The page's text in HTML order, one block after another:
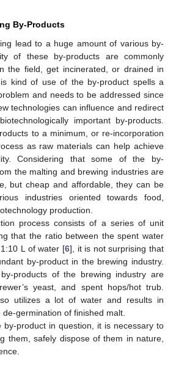
By-Products
lead to a huge amount of various by-
of these by-products are commonly
the field, get incinerated, or drained in
kind of use of the by-product spells a
and needs to be addressed since
technologies can influence and redirect
important by-products.
to a minimum, or re-incorporation
as raw materials can help achieve
Considering that some of the by-
the malting and brewing industries are
but cheap and affordable, they can be
industries oriented towards food,
production.
process consists of a series of unit
that the ratio between the spent water
L of water [6], it is not surprising that
by-product in the brewing industry.
products of the brewing industry are
yeast, and spent hops/hot trub.
utilizes a lot of water and results in
germination of finished malt.
by-product in question, it is necessary to
them, safely dispose of them in nature,